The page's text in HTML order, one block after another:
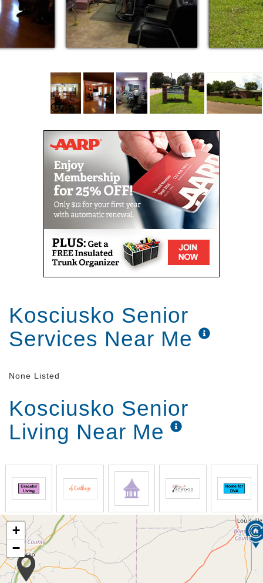
Large walk-in closets
Individual emergency call system for each
resident
Assistance with daily living tasks
Three home-style meals daily
Medication assistance
Laundry, housekeeping, and apartment
maintenance
Television cable outlets
Telephone outlets
Courtyard area with covered patio
Walking track for outdoor exercise
Services Available for Additional Fees
Telephone outlet for personal telephone service
In-house beauty and barber shop
Transportation to local appointments
Kosciusko Senior
Services Near Me
None Listed
Kosciusko Senior
Living Near Me
+
−